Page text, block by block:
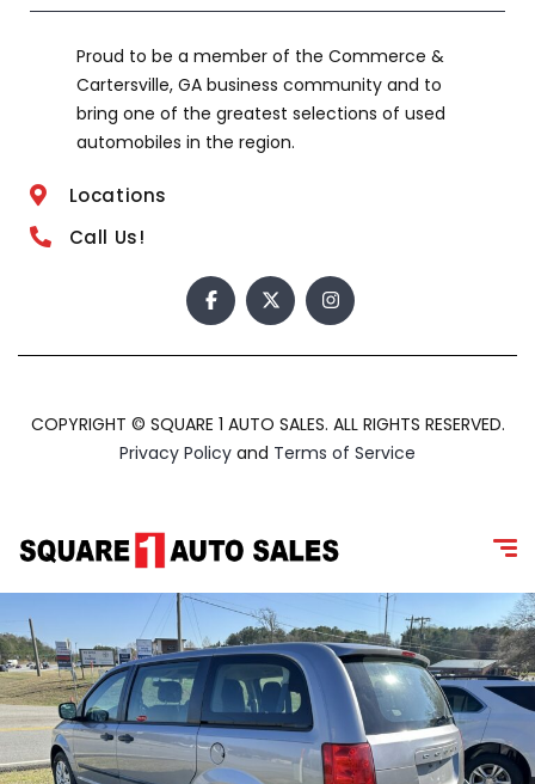
Proud to be a member of the Commerce &
Cartersville, GA business community and to
bring one of the greatest selections of used
automobiles in the region.
Locations
Call Us!
COPYRIGHT © SQUARE 1 AUTO SALES. ALL RIGHTS RESERVED.
Privacy Policy and Terms of Service